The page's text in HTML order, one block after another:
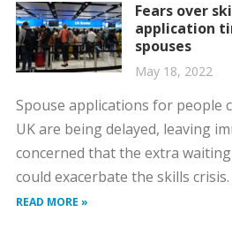
Fears over
application
spouses
May 18, 2022
Spouse applications for people
UK are being delayed, leaving
concerned that the extra
could exacerbate the skills
READ MORE »